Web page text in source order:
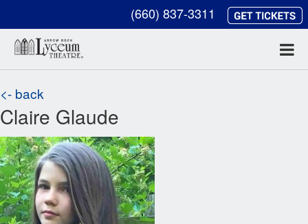
(660) 837-3311
<- back
Claire Glaude